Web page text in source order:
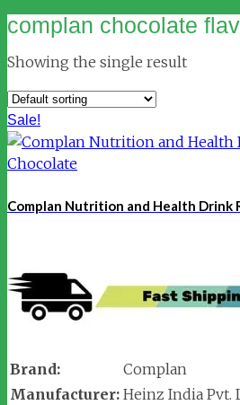
complan chocolate
Showing the single result
Sale!
Complan Nutrition and Health Drink
Brand:
Complan
Manufacturer: Heinz India Pvt.